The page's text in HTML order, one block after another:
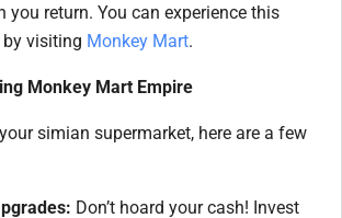
you return. You can experience this
visiting Monkey Mart.
Monkey Mart Empire
simian supermarket, here are a few
Don’t hoard your cash! Invest